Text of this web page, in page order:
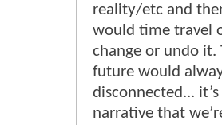
reality/etc and
would time travel
change or undo it.
future would
disconnected...
narrative that